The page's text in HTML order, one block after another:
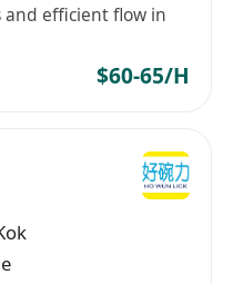
efficient flow in
$60-65/H